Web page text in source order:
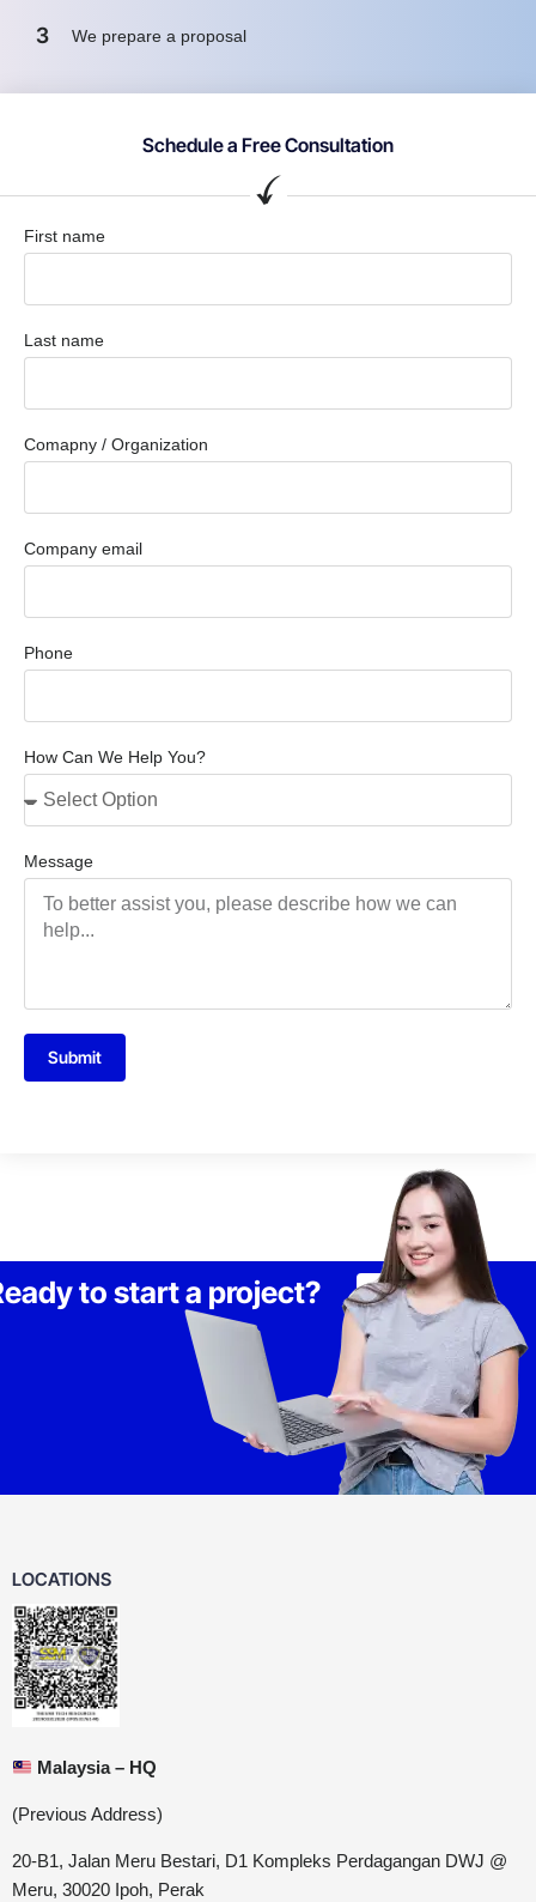
3 We prepare a proposal
Schedule a Free Consultation
First name
Last name
Comapny / Organization
Company email
Phone
How Can We Help You?
Message
Submit
to start a project? Lets Talk
LOCATIONS
Malaysia – HQ
(Previous Address)
20-B1, Jalan Meru Bestari, D1 Kompleks Perdagangan DWJ @
Meru, 30020 Ipoh, Perak